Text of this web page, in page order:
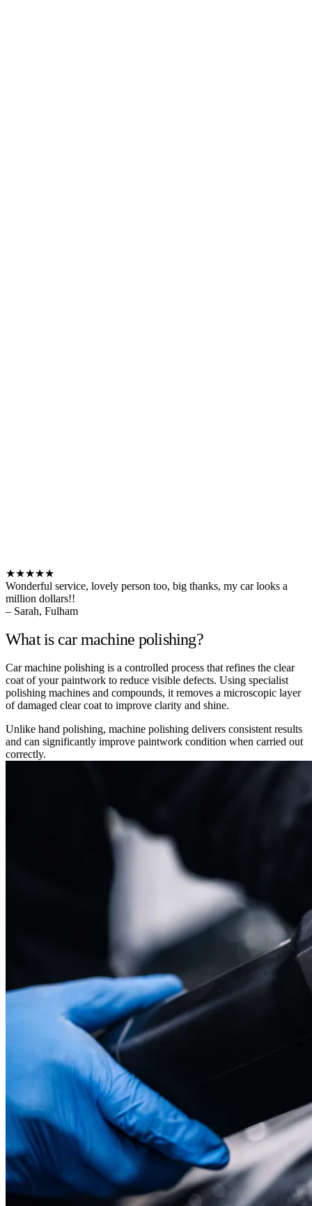
★★★★★
Wonderful service, lovely person too, big thanks, my car looks a
million dollars!!
– Sarah, Fulham
What is car machine polishing?
Car machine polishing is a controlled process that refines the clear
coat of your paintwork to reduce visible defects. Using specialist
polishing machines and compounds, it removes a microscopic layer
of damaged clear coat to improve clarity and shine.
Unlike hand polishing, machine polishing delivers consistent results
and can significantly improve paintwork condition when carried out
correctly.